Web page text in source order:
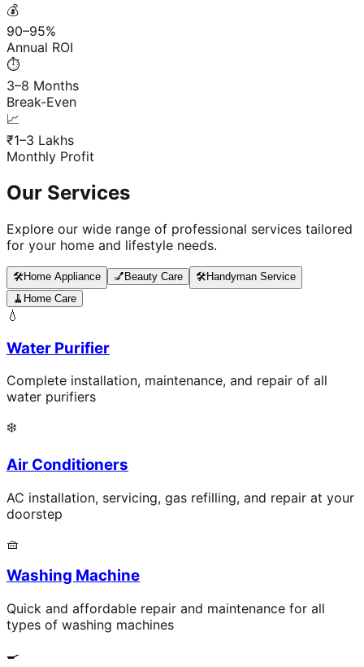
💰
90–95%
Annual ROI
⏱️
3–8 Months
Break-Even
📈
₹1–3 Lakhs
Monthly Profit
Our Services
Explore our wide range of professional services tailored
for your home and lifestyle needs.
🛠️Home Appliance 💅 Beauty Care 🛠️Handyman Service
🧹 Home Care
💧
Water Purifier
Complete installation, maintenance, and repair of all
water purifiers
❄️
Air Conditioners
AC installation, servicing, gas refilling, and repair at your
doorstep
🧺
Washing Machine
Quick and affordable repair and maintenance for all
types of washing machines
🍳